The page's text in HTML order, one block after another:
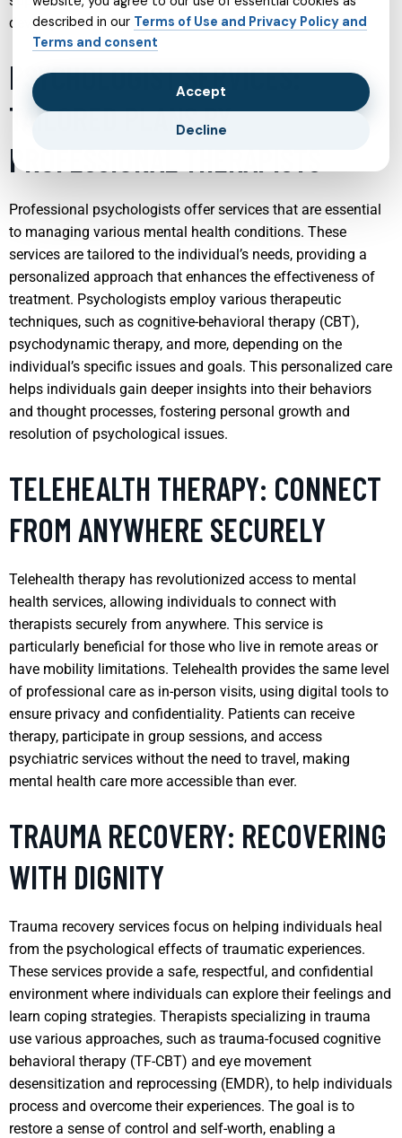
development.
PSYCHOLOGIST SERVICES:
TAILORED PLANS BY
PROFESSIONAL THERAPISTS
Professional psychologists offer services that are essential
to managing various mental health conditions. These
services are tailored to the individual’s needs, providing a
personalized approach that enhances the effectiveness of
treatment. Psychologists employ various therapeutic
techniques, such as cognitive-behavioral therapy (CBT),
psychodynamic therapy, and more, depending on the
individual’s specific issues and goals. This personalized care
helps individuals gain deeper insights into their behaviors
and thought processes, fostering personal growth and
resolution of psychological issues.
TELEHEALTH THERAPY: CONNECT
FROM ANYWHERE SECURELY
Telehealth therapy has revolutionized access to mental
health services, allowing individuals to connect with
therapists securely from anywhere. This service is
particularly beneficial for those who live in remote areas or
have mobility limitations. Telehealth provides the same level
of professional care as in-person visits, using digital tools to
ensure privacy and confidentiality. Patients can receive
therapy, participate in group sessions, and access
psychiatric services without the need to travel, making
mental health care more accessible than ever.
TRAUMA RECOVERY: RECOVERING
WITH DIGNITY
Trauma recovery services focus on helping individuals heal
from the psychological effects of traumatic experiences.
These services provide a safe, respectful, and confidential
environment where individuals can explore their feelings and
learn coping strategies. Therapists specializing in trauma
use various approaches, such as trauma-focused cognitive
behavioral therapy (TF-CBT) and eye movement
desensitization and reprocessing (EMDR), to help individuals
process and overcome their experiences. The goal is to
restore a sense of control and self-worth, enabling a
described in our Terms of Use and Privacy Policy and
Terms and consent
Accept
Decline